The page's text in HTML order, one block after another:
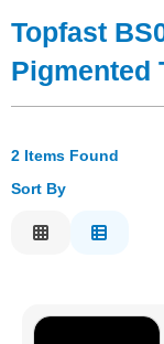
Tools
Solvents
Topfast
Pigmented
2 Items Found
Sort By